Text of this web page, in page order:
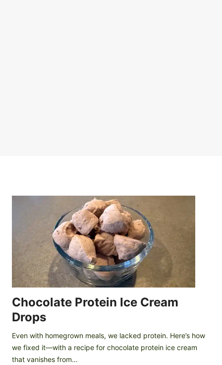
Chocolate Protein Ice Cream
Drops
Even with homegrown meals, we lacked protein. Here’s how
we fixed it—with a recipe for chocolate protein ice cream
that vanishes from…